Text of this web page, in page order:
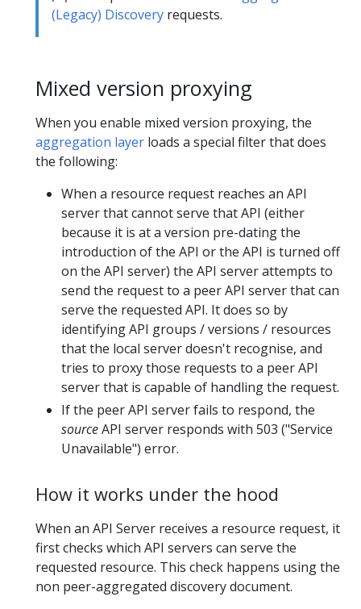
(Legacy) Discovery requests.
Mixed version proxying
When you enable mixed version proxying, the
aggregation layer loads a special filter that does
the following:
When a resource request reaches an API
server that cannot serve that API (either
because it is at a version pre-dating the
introduction of the API or the API is turned off
on the API server) the API server attempts to
send the request to a peer API server that can
serve the requested API. It does so by
identifying API groups / versions / resources
that the local server doesn't recognise, and
tries to proxy those requests to a peer API
server that is capable of handling the request.
If the peer API server fails to respond, the
sourceAPI server responds with 503 ("Service
Unavailable") error.
How it works under the hood
When an API Server receives a resource request, it
first checks which API servers can serve the
requested resource. This check happens using the
non peer-aggregated discovery document.